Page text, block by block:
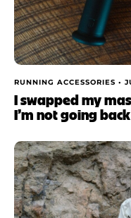
RUNNING ACCESSORIES •
I swapped my
I’m not going back